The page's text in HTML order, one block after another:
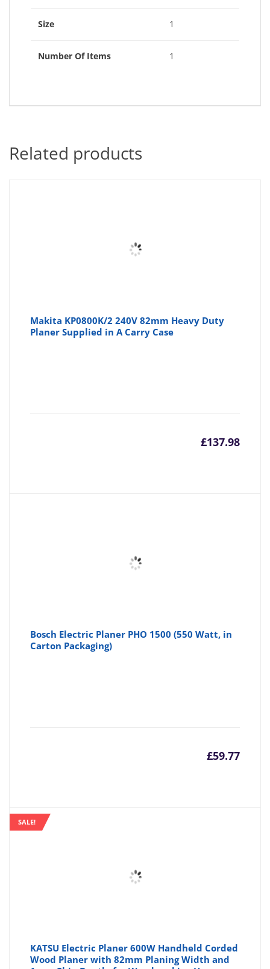
Size 1
Number Of Items 1
Related products
Makita KP0800K/2 240V 82mm Heavy Duty
Planer Supplied in A Carry Case
£137.98
Bosch Electric Planer PHO 1500 (550 Watt, in
Carton Packaging)
£59.77
SALE!
KATSU Electric Planer 600W Handheld Corded
Wood Planer with 82mm Planing Width and